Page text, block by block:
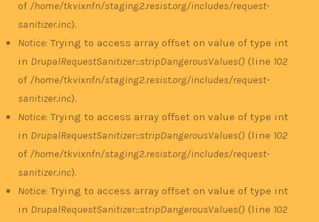
of /home/tkvixnfn/staging2.resist.org/includes/request-
sanitizer.inc).
Notice: Trying to access array offset on value of type int
in DrupalRequestSanitizer::stripDangerousValues() (line 102
of /home/tkvixnfn/staging2.resist.org/includes/request-
sanitizer.inc).
Notice: Trying to access array offset on value of type int
in DrupalRequestSanitizer::stripDangerousValues() (line 102
of /home/tkvixnfn/staging2.resist.org/includes/request-
sanitizer.inc).
Notice: Trying to access array offset on value of type int
in DrupalRequestSanitizer::stripDangerousValues() (line 102